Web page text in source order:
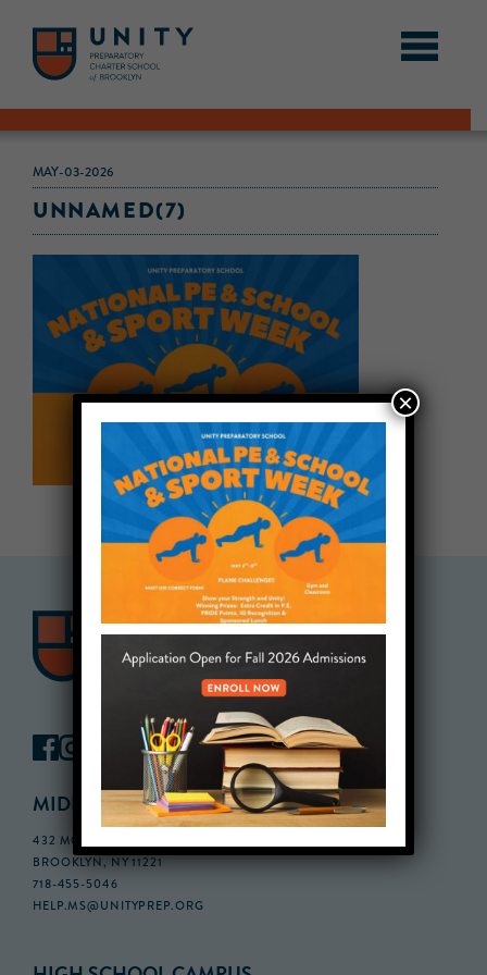
MAY-03-2026
UNNAMED(7)
MIDDLE SCHOOL CAMPUS
432 MONROE STREET, 3RD FLOOR,
BROOKLYN, NY 11221
718-455-5046
HELP.MS@UNITYPREP.ORG
×